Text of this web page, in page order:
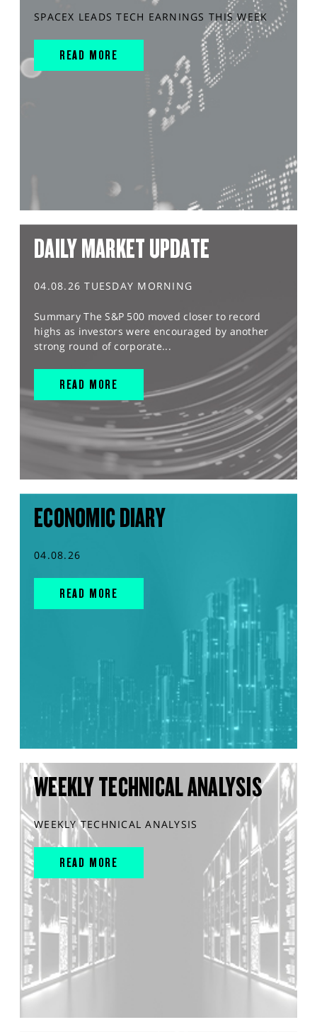
SPACEX LEADS TECH EARNINGS THIS WEEK
READ MORE
DAILY MARKET UPDATE
04.08.26 TUESDAY MORNING
Summary The S&P 500 moved closer to record
highs as investors were encouraged by another
strong round of corporate...
READ MORE
ECONOMIC DIARY
04.08.26
READ MORE
WEEKLY TECHNICAL ANALYSIS
WEEKLY TECHNICAL ANALYSIS
READ MORE